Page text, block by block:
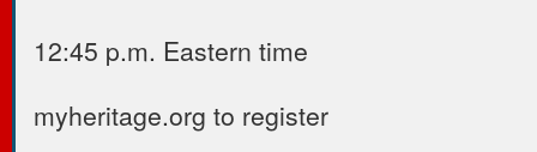
12:45 p.m. Eastern time
myheritage.org to register